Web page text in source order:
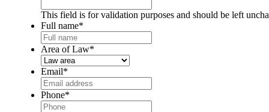
This field is for validation purposes and should be left
Full name*
Area of Law*
Email*
Phone*